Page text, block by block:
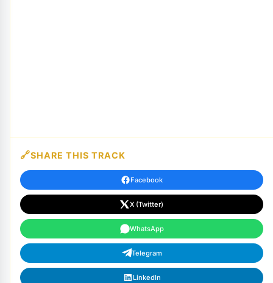
SHARE THIS TRACK
Facebook
X (Twitter)
WhatsApp
Telegram
LinkedIn